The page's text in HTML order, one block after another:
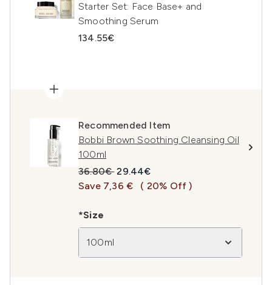
Starter Set: Face Base+ and
Smoothing Serum
134.55€
Recommended Item
Bobbi Brown Soothing Cleansing Oil
100ml
Recommended Retail Price:
36.80€Current price:
29.44€
Save 7,36 €
( 20% Off )
*Size
100ml